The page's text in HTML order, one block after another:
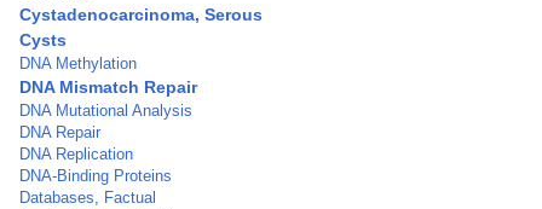
Cystadenocarcinoma, Serous
Cysts
DNA Methylation
DNA Mismatch Repair
DNA Mutational Analysis
DNA Repair
DNA Replication
DNA-Binding Proteins
Databases, Factual